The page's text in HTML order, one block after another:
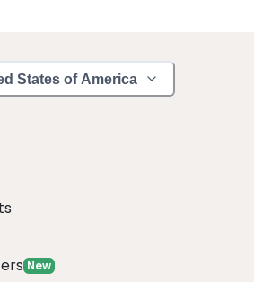
States of America
New